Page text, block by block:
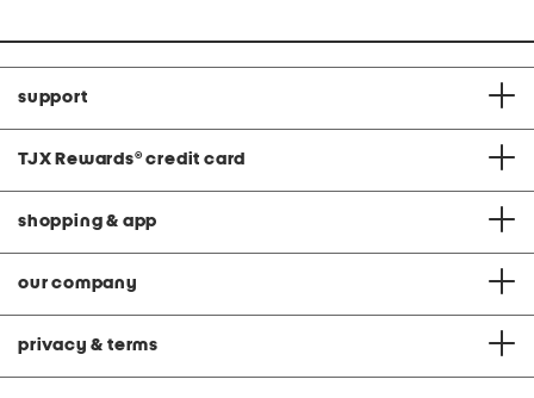
support
TJX Rewards® credit card
shopping & app
our company
privacy & terms